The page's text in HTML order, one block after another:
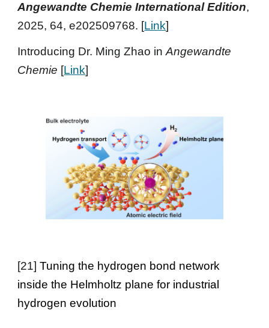
Angewandte ChemieInternationalEdition,
2025, 64, e202509768. [Link]
Introducing Dr. Ming Zhao inAngewandte
Chemie [Link]
[21] Tuning the hydrogen bond network
inside the Helmholtz plane for industrial
hydrogen evolution